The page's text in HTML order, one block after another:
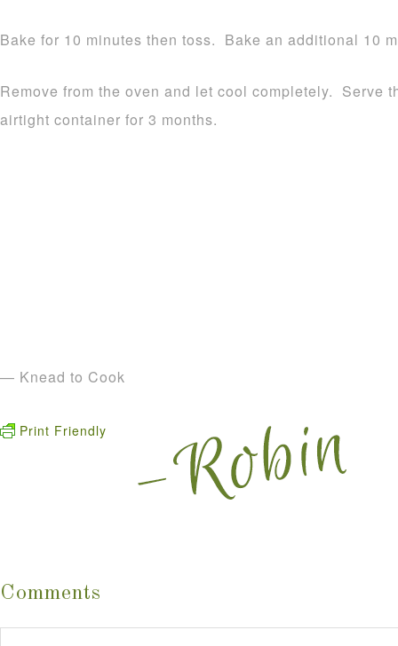
Bake for 10 minutes then toss. Bake an additional 10
Remove from the oven and let cool completely. Serve
airtight container for 3 months.
— Knead to Cook
Print Friendly
Comments